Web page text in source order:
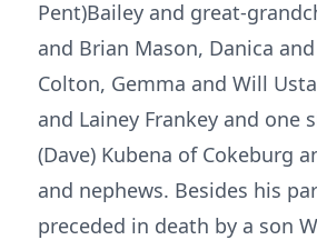
Pent)Bailey and great-
and Brian Mason, Danica
Colton, Gemma and Will
and Lainey Frankey and one
(Dave) Kubena of Cokeburg
and nephews. Besides his
preceded in death by a son